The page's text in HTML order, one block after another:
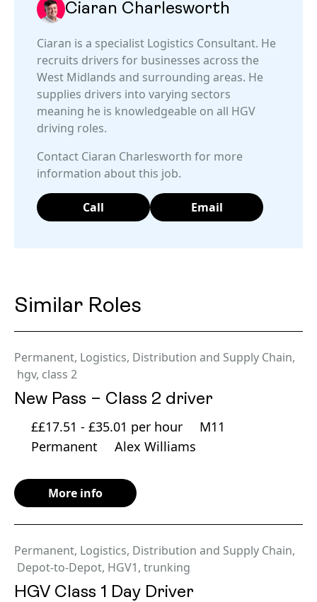
Ciaran Charlesworth
Ciaran is a specialist Logistics Consultant. He
recruits drivers for businesses across the
West Midlands and surrounding areas. He
supplies drivers into varying sectors
meaning he is knowledgeable on all HGV
driving roles.
Contact Ciaran Charlesworth for more
information about this job.
Call Email
Similar Roles
Permanent, Logistics, Distribution and Supply Chain,
hgv, class 2
New Pass – Class 2 driver
££17.51 - £35.01 per hour
M11
Permanent
Alex Williams
More info
Permanent, Logistics, Distribution and Supply Chain,
Depot-to-Depot, HGV1, trunking
HGV Class 1 Day Driver